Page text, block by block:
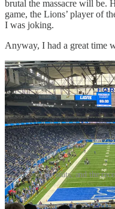
brutal the massacre will be.
game, the Lions’ player of
I was joking.
Anyway, I had a great time
Our seats, and the
Ahsoka